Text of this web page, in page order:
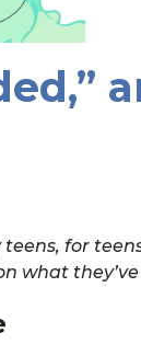
for
what